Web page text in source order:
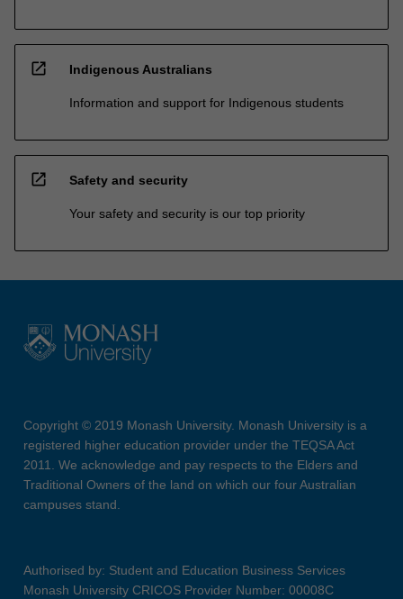
open_in_new Indigenous Australians
Information and support for Indigenous students
open_in_new Safety and security
Your safety and security is our top priority
Copyright © 2019 Monash University. Monash University is a
registered higher education provider under the TEQSA Act
2011. We acknowledge and pay respects to the Elders and
Traditional Owners of the land on which our four Australian
campuses stand.
Authorised by: Student and Education Business Services
Monash University CRICOS Provider Number: 00008C